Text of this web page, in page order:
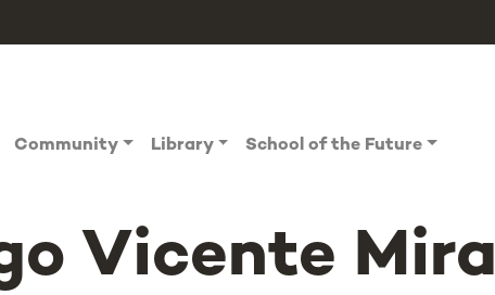
Community Library School of the Future
Vicente